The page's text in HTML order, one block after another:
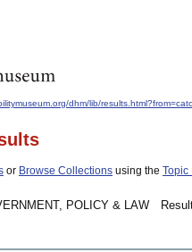
dhm/lib/
or Browse Collections using the Topic
POLICY & LAW